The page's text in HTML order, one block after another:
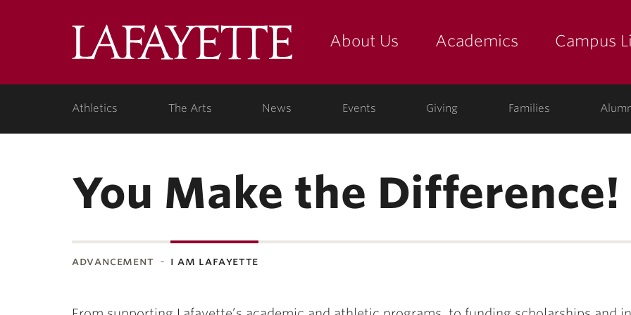
LafayetteAbout Us Academics Campus
Athletics The Arts News Events Giving Families
You Make the Difference!
advancement i am lafayette